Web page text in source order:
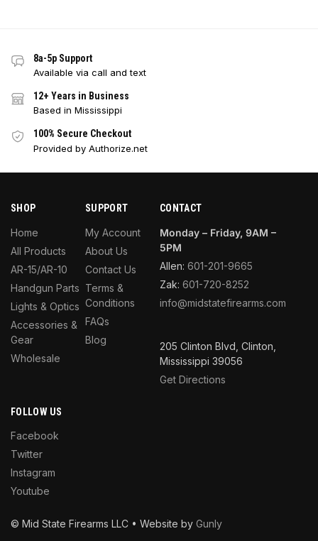
8a-5p Support
Available via call and text
12+ Years in Business
Based in Mississippi
100% Secure Checkout
Provided by Authorize.net
SHOP
Home
All Products
AR-15/AR-10
Handgun Parts
Lights & Optics
Accessories &
Gear
Wholesale
SUPPORT
My Account
About Us
Contact Us
Terms &
Conditions
FAQs
Blog
FOLLOW US
Facebook
Twitter
Instagram
Youtube
CONTACT
Monday – Friday, 9AM –
5PM
Allen: 601-201-9665
Zak: 601-720-8252
info@midstatefirearms.com
205 Clinton Blvd, Clinton,
Mississippi 39056
Get Directions
© Mid State Firearms LLC • Website by Gunly